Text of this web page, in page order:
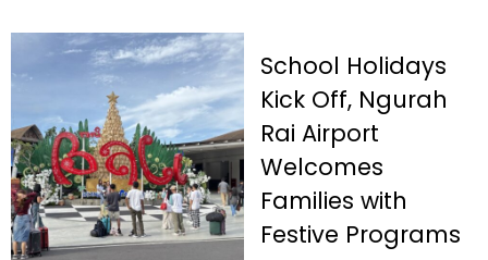
School Holidays
Kick Off, Ngurah
Rai Airport
Welcomes
Families with
Festive Programs